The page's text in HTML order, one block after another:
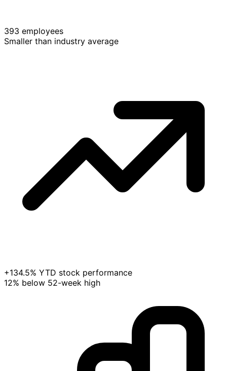
393 employees
Smaller than industry average
+134.5% YTD stock performance
12% below 52-week high